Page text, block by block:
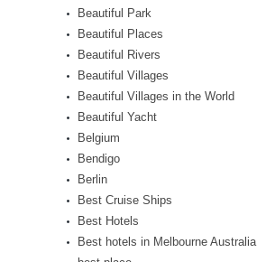
Beautiful Park
Beautiful Places
Beautiful Rivers
Beautiful Villages
Beautiful Villages in the World
Beautiful Yacht
Belgium
Bendigo
Berlin
Best Cruise Ships
Best Hotels
Best hotels in Melbourne Australia